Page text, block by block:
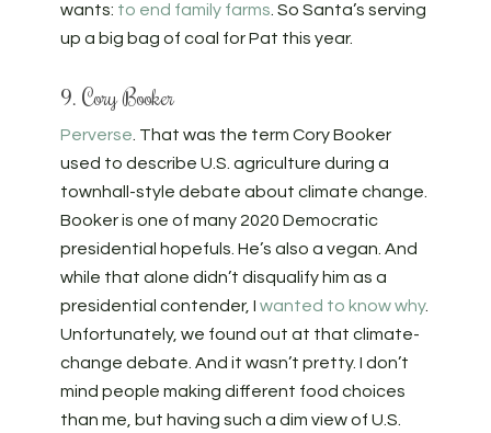
wants: to end family farms. So Santa’s serving
up a big bag of coal for Pat this year.
9. Cory Booker
Perverse. That was the term Cory Booker
used to describe U.S. agriculture during a
townhall-style debate about climate change.
Booker is one of many 2020 Democratic
presidential hopefuls. He’s also a vegan. And
while that alone didn’t disqualify him as a
presidential contender, I wanted to know why.
Unfortunately, we found out at that climate-
change debate. And it wasn’t pretty. I don’t
mind people making different food choices
than me, but having such a dim view of U.S.